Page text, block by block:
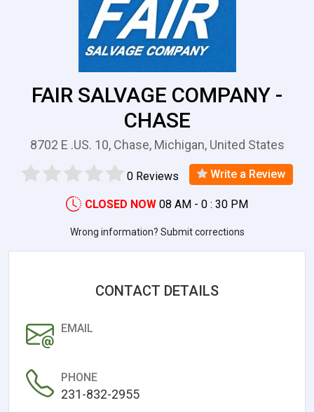
FAIR SALVAGE COMPANY -
CHASE
8702 E .US. 10, Chase, Michigan, United States
0 Reviews Write a Review
CLOSED NOW 08 AM - 0 : 30 PM
Wrong information? Submit corrections
CONTACT DETAILS
EMAIL
PHONE
231-832-2955